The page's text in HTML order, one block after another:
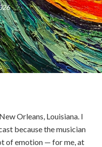
Orleans, Louisiana. I
because the musician
of emotion — for me, at